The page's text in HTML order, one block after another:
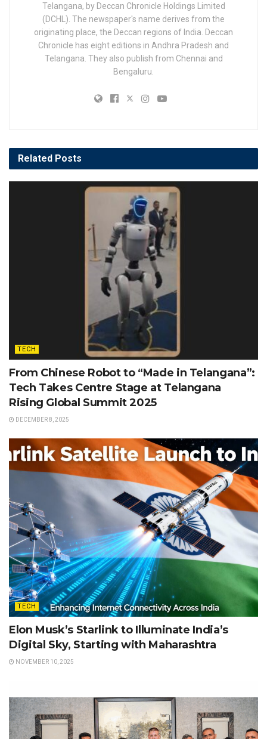
Telangana, by Deccan Chronicle Holdings Limited
(DCHL). The newspaper's name derives from the
originating place, the Deccan regions of India. Deccan
Chronicle has eight editions in Andhra Pradesh and
Telangana. They also publish from Chennai and
Bengaluru.
Related Posts
TECH
From Chinese Robot to “Made in Telangana”:
Tech Takes Centre Stage at Telangana
Rising Global Summit 2025
DECEMBER 8, 2025
TECH
Elon Musk’s Starlink to Illuminate India’s
Digital Sky, Starting with Maharashtra
NOVEMBER 10, 2025